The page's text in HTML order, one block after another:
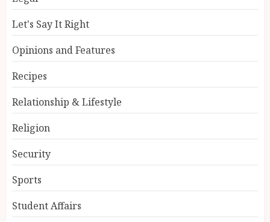
Let's Say It Right
Opinions and Features
Recipes
Relationship & Lifestyle
Religion
Security
Sports
Student Affairs